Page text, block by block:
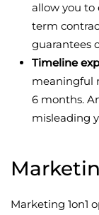
allow you to
term
guarantees
Timeline
meaningful
6 months.
misleading
Marketing 1on1